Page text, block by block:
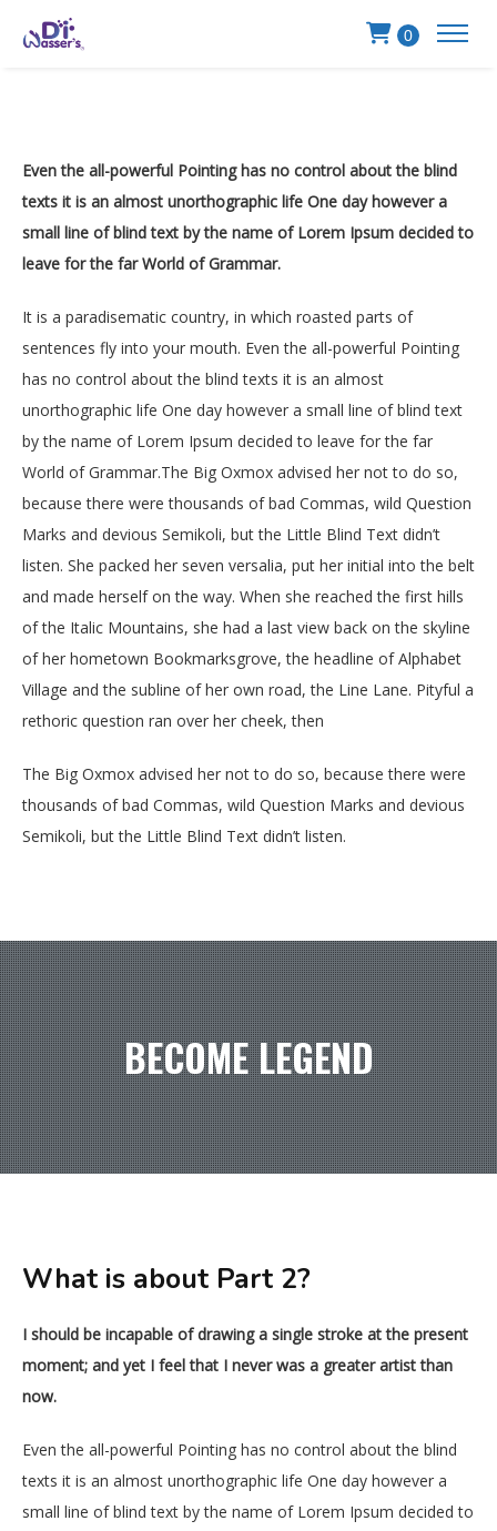
0
Even the all-powerful Pointing has no control about the blind
texts it is an almost unorthographic life One day however a
small line of blind text by the name of Lorem Ipsum decided to
leave for the far World of Grammar.
It is a paradisematic country, in which roasted parts of
sentences fly into your mouth. Even the all-powerful Pointing
has no control about the blind texts it is an almost
unorthographic life One day however a small line of blind text
by the name of Lorem Ipsum decided to leave for the far
World of Grammar.The Big Oxmox advised her not to do so,
because there were thousands of bad Commas, wild Question
Marks and devious Semikoli, but the Little Blind Text didn’t
listen. She packed her seven versalia, put her initial into the belt
and made herself on the way. When she reached the first hills
of the Italic Mountains, she had a last view back on the skyline
of her hometown Bookmarksgrove, the headline of Alphabet
Village and the subline of her own road, the Line Lane. Pityful a
rethoric question ran over her cheek, then
The Big Oxmox advised her not to do so, because there were
thousands of bad Commas, wild Question Marks and devious
Semikoli, but the Little Blind Text didn’t listen.
BECOME LEGEND
What is about Part 2?
I should be incapable of drawing a single stroke at the present
moment; and yet I feel that I never was a greater artist than
now.
Even the all-powerful Pointing has no control about the blind
texts it is an almost unorthographic life One day however a
small line of blind text by the name of Lorem Ipsum decided to